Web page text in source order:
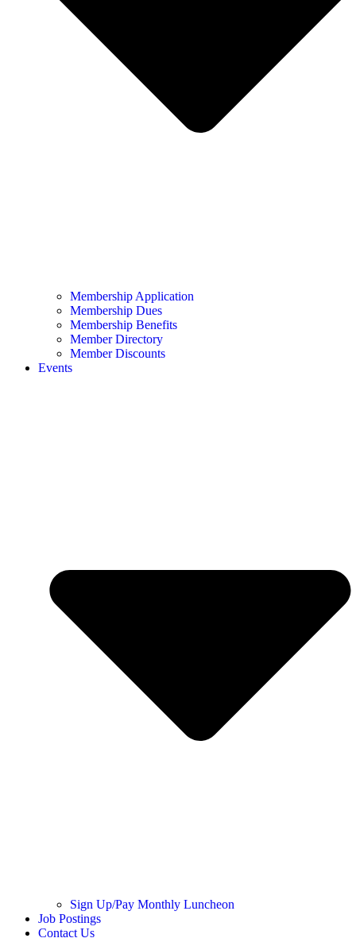
Membership Application
Membership Dues
Membership Benefits
Member Directory
Member Discounts
Events
Sign Up/Pay Monthly Luncheon
Job Postings
Contact Us